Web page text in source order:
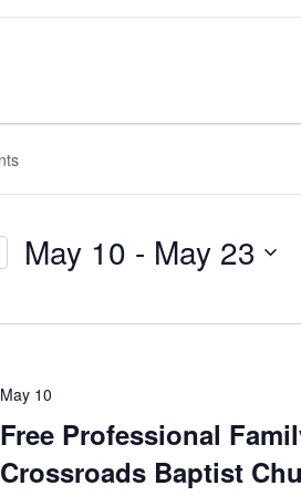
May 10 - May 23
Free Professional
Crossroads Baptist
May 10